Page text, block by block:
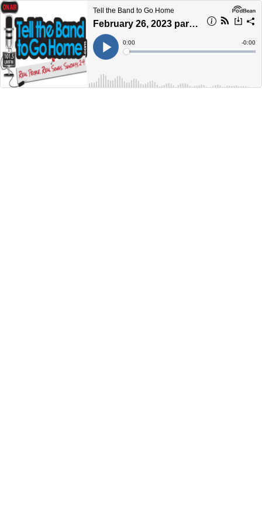
Tell the Band to Go Home
February 26, 2023 part 1 - Bluesday on Sunday
Play
Current
Time
0:00
Loaded:
Time
-0:00